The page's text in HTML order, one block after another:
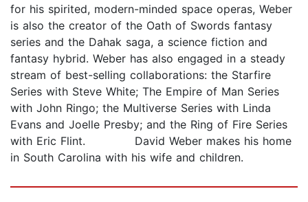
for his spirited, modern-minded space operas, Weber
is also the creator of the Oath of Swords fantasy
series and the Dahak saga, a science fiction and
fantasy hybrid. Weber has also engaged in a steady
stream of best-selling collaborations: the Starfire
Series with Steve White; The Empire of Man Series
with John Ringo; the Multiverse Series with Linda
Evans and Joelle Presby; and the Ring of Fire Series
with Eric Flint. David Weber makes his home
in South Carolina with his wife and children.